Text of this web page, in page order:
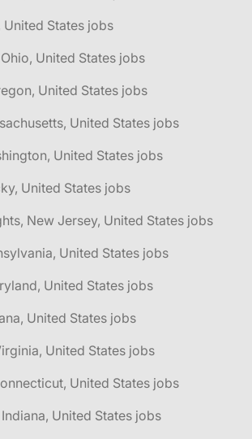
United States jobs
United States jobs
United States jobs
United States jobs
United States jobs
United States jobs
New Jersey, United States jobs
United States jobs
United States jobs
United States jobs
United States jobs
United States jobs
United States jobs